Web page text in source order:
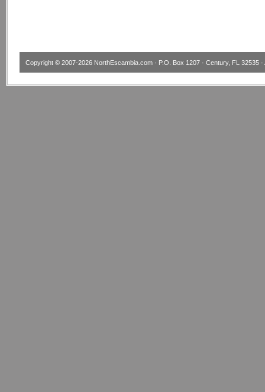
Copyright © 2007-2026 NorthEscambia.com · P.O. Box 1207 · Century, FL 32535